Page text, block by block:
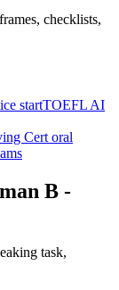
checklists,
startTOEFL AI
Cert oral
B -
task,